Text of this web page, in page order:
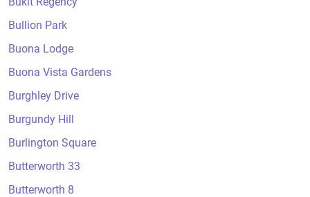
Bullion Park
Buona Lodge
Buona Vista Gardens
Burghley Drive
Burgundy Hill
Burlington Square
Butterworth 33
Butterworth 8